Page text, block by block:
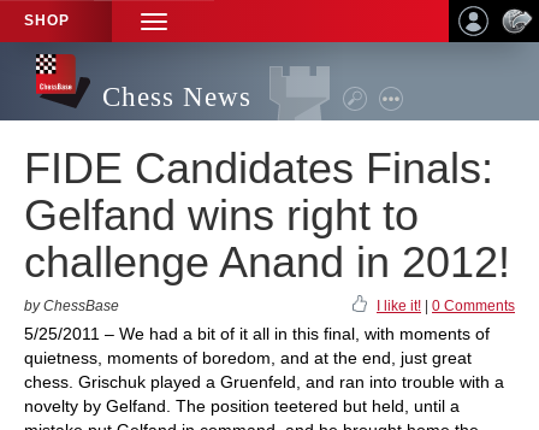
SHOP
TOGGLE
NAVIGATION
Chess News
FIDE Candidates Finals:
Gelfand wins right to
challenge Anand in 2012!
by ChessBase I like it! 0 Comments
5/25/2011 – We had a bit of it all in this final, with moments of
quietness, moments of boredom, and at the end, just great
chess. Grischuk played a Gruenfeld, and ran into trouble with a
novelty by Gelfand. The position teetered but held, until a